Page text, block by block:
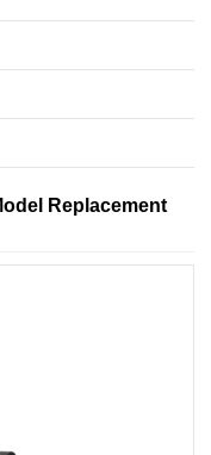
Replacement